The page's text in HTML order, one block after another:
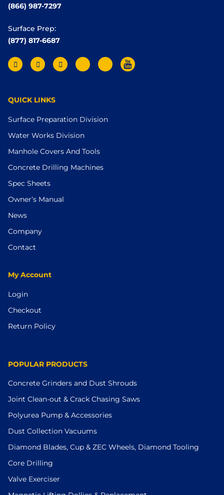
(866) 987-7297
Surface Prep:
(877) 817-6687
QUICK LINKS
Surface Preparation Division
Water Works Division
Manhole Covers And Tools
Concrete Drilling Machines
Spec Sheets
Owner’s Manual
News
Company
Contact
My Account
Login
Checkout
Return Policy
POPULAR PRODUCTS
Concrete Grinders and Dust Shrouds
Joint Clean-out & Crack Chasing Saws
Polyurea Pump & Accessories
Dust Collection Vacuums
Diamond Blades, Cup & ZEC Wheels, Diamond Tooling
Core Drilling
Valve Exerciser